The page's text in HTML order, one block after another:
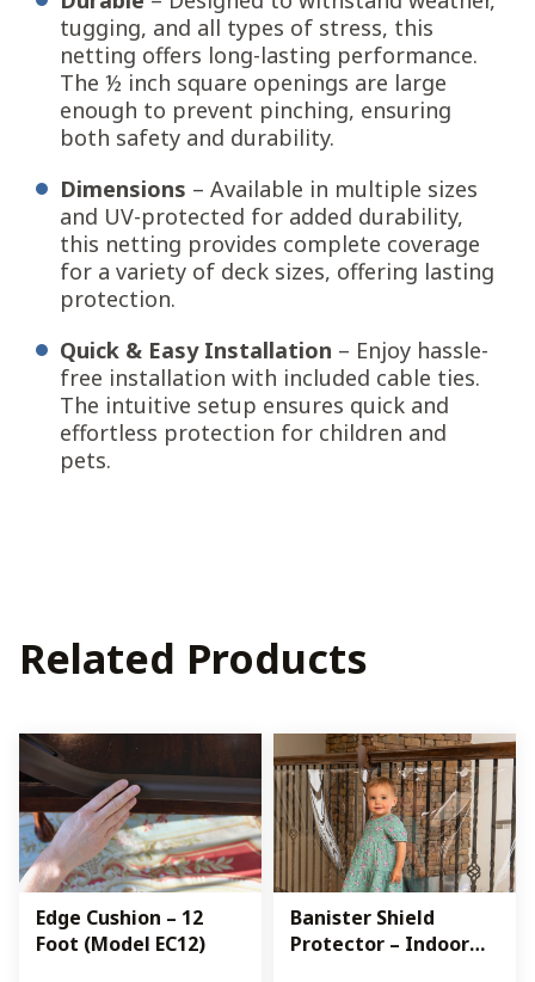
tugging, and all types of stress, this
netting offers long-lasting performance.
The ½ inch square openings are large
enough to prevent pinching, ensuring
both safety and durability.
Dimensions – Available in multiple sizes
and UV-protected for added durability,
this netting provides complete coverage
for a variety of deck sizes, offering lasting
protection.
Quick & Easy Installation – Enjoy hassle-
free installation with included cable ties.
The intuitive setup ensures quick and
effortless protection for children and
pets.
Related Products
Edge Cushion – 12
Foot (Model EC12)
Banister Shield
Protector – Indoor